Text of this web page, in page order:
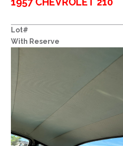
Lot#
With Reserve